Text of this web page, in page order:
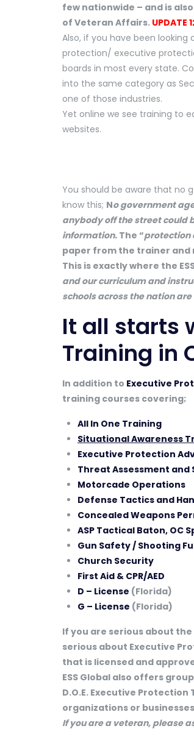
few nationwide – and is
of Veteran Affairs.
Also, if you have been
protection/ executive
boards in most every state.
into the same category as
one of those industries.
Yet online we see training to
websites.
You should be aware that no
know this; No government
anybody off the street could
information. The “protection
paper from the trainer and
This is exactly where the
and our curriculum and
schools across the nation
It all starts
Training in
In addition to Executive
training courses covering;
All In One Training
Situational Awareness
Executive Protection
Threat Assessment
Motorcade Operations
Defense Tactics and
Concealed Weapons
ASP Tactical Baton, OC
Gun Safety / Shooting
Church Security
First Aid & CPR/AED
D – License (Florida)
G – License (Florida)
If you are serious about
serious about Executive
that is licensed and
ESS Global also offers
D.O.E. Executive
organizations or
If you are a veteran, please